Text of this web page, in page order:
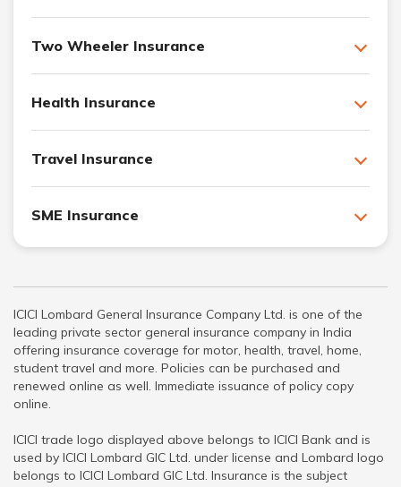
Two Wheeler Insurance
Health Insurance
Travel Insurance
SME Insurance
ICICI Lombard General Insurance Company Ltd. is one of the
leading private sector general insurance company in India
offering insurance coverage for motor, health, travel, home,
student travel and more. Policies can be purchased and
renewed online as well. Immediate issuance of policy copy
online.
ICICI trade logo displayed above belongs to ICICI Bank and is
used by ICICI Lombard GIC Ltd. under license and Lombard logo
belongs to ICICI Lombard GIC Ltd. Insurance is the subject